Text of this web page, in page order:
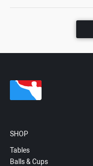
SHOP
Tables
Balls & Cups